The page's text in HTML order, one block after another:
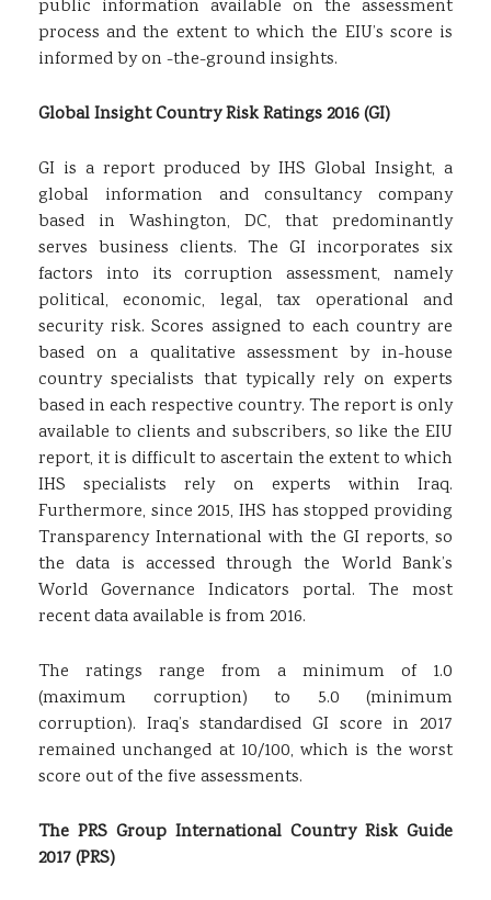
public information available on the assessment
process and the extent to which the EIU’s score is
informed by on -the-ground insights.
Global Insight Country Risk Ratings 2016 (GI)
GI is a report produced by IHS Global Insight, a
global information and consultancy company
based in Washington, DC, that predominantly
serves business clients. The GI incorporates six
factors into its corruption assessment, namely
political, economic, legal, tax operational and
security risk. Scores assigned to each country are
based on a qualitative assessment by in-house
country specialists that typically rely on experts
based in each respective country. The report is only
available to clients and subscribers, so like the EIU
report, it is difficult to ascertain the extent to which
IHS specialists rely on experts within Iraq.
Furthermore, since 2015, IHS has stopped providing
Transparency International with the GI reports, so
the data is accessed through the World Bank’s
World Governance Indicators portal. The most
recent data available is from 2016.
The ratings range from a minimum of 1.0
(maximum corruption) to 5.0 (minimum
corruption). Iraq’s standardised GI score in 2017
remained unchanged at 10/100, which is the worst
score out of the five assessments.
The PRS Group International Country Risk Guide
2017 (PRS)